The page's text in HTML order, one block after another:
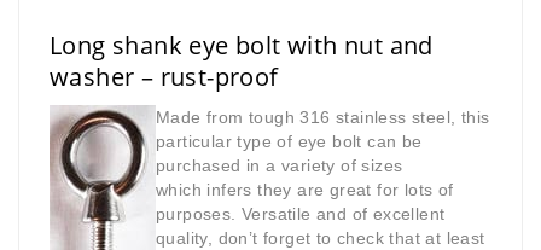
Long shank eye bolt with nut and
washer – rust-proof
Made from tough 316 stainless steel, this
particular type of eye bolt can be
purchased in a variety of sizes
which infers they are great for lots of
purposes. Versatile and of excellent
quality, don’t forget to check that at least